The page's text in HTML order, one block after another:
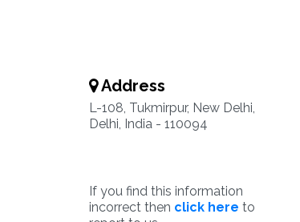
Address
L-108, Tukmirpur, New Delhi,
Delhi, India - 110094
If you find this information
incorrect then click here to